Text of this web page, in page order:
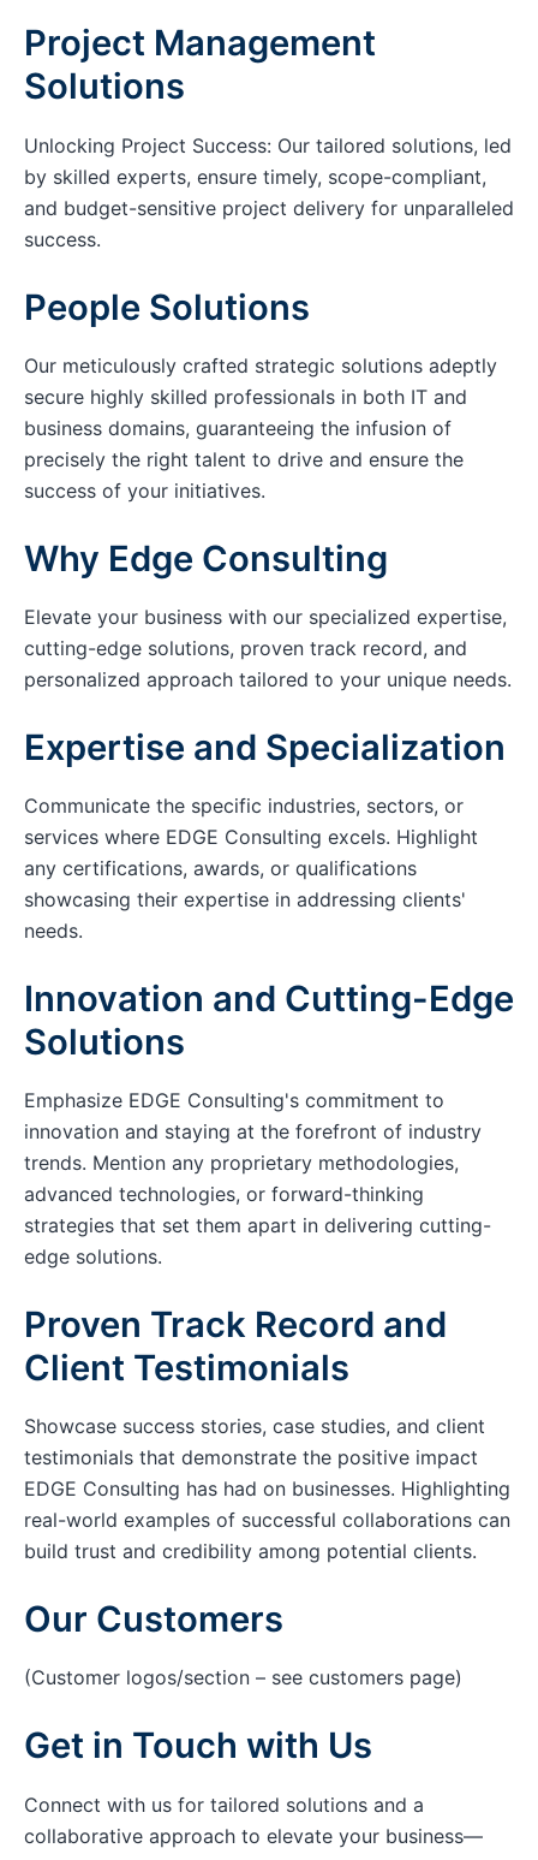
Project Management
Solutions
Unlocking Project Success: Our tailored solutions, led
by skilled experts, ensure timely, scope-compliant,
and budget-sensitive project delivery for unparalleled
success.
People Solutions
Our meticulously crafted strategic solutions adeptly
secure highly skilled professionals in both IT and
business domains, guaranteeing the infusion of
precisely the right talent to drive and ensure the
success of your initiatives.
Why Edge Consulting
Elevate your business with our specialized expertise,
cutting-edge solutions, proven track record, and
personalized approach tailored to your unique needs.
Expertise and Specialization
Communicate the specific industries, sectors, or
services where EDGE Consulting excels. Highlight
any certifications, awards, or qualifications
showcasing their expertise in addressing clients'
needs.
Innovation and Cutting-Edge
Solutions
Emphasize EDGE Consulting's commitment to
innovation and staying at the forefront of industry
trends. Mention any proprietary methodologies,
advanced technologies, or forward-thinking
strategies that set them apart in delivering cutting-
edge solutions.
Proven Track Record and
Client Testimonials
Showcase success stories, case studies, and client
testimonials that demonstrate the positive impact
EDGE Consulting has had on businesses. Highlighting
real-world examples of successful collaborations can
build trust and credibility among potential clients.
Our Customers
(Customer logos/section – see customers page)
Get in Touch with Us
Connect with us for tailored solutions and a
collaborative approach to elevate your business—